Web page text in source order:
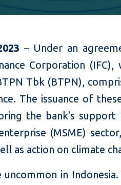
– Under an
Corporation
Tbk (BTPN),
The issuance of
the bank's support
(MSME)
as action on climate
uncommon in